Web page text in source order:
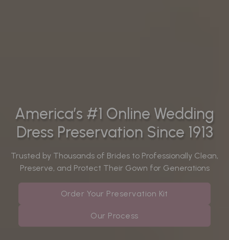
America’s #1 Online Wedding
Dress Preservation Since 1913
Trusted by Thousands of Brides to Professionally Clean,
Preserve, and Protect Their Gown for Generations
Order Your Preservation Kit
Our Process